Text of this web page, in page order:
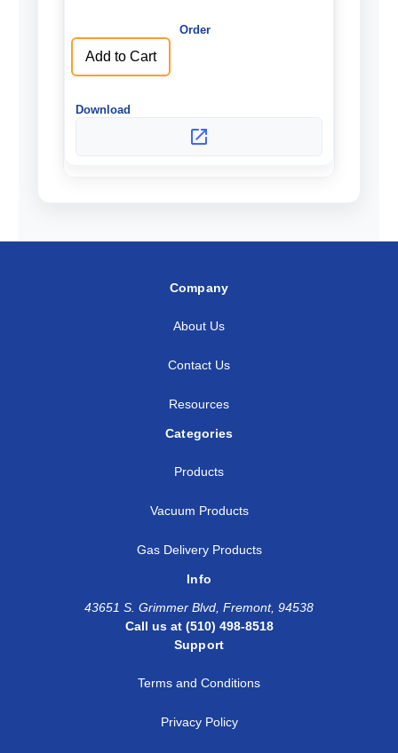
Add to Cart
Company
About Us
Contact Us
Resources
Categories
Products
Vacuum Products
Gas Delivery Products
Info
43651 S. Grimmer Blvd, Fremont, 94538
Call us at (510) 498-8518
Support
Terms and Conditions
Privacy Policy